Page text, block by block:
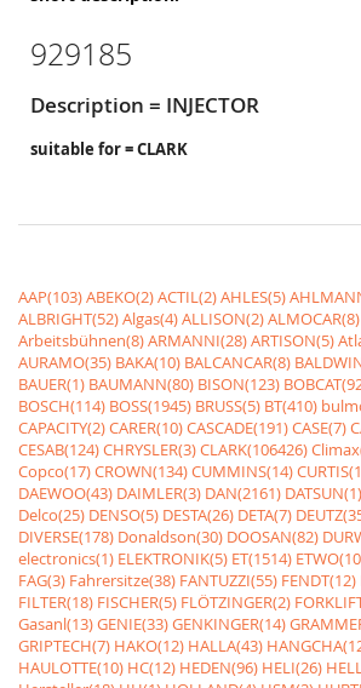
929185
Description = INJECTOR
suitable for = CLARK
AAP(103)ABEKO(2)ACTIL(2)AHLES(5)
ALBRIGHT(52)Algas(4)ALLISON(2)ALMOCAR(8)
Arbeitsbühnen(8)ARMANNI(28)ARTISON(5)
AURAMO(35) BAKA(10) BALCANCAR(8)
BAUER(1) BAUMANN(80) BISON(123)
BOSCH(114) BOSS(1945) BRUSS(5) BT(410)
CAPACITY(2)CARER(10)CASCADE(191)CASE(7)
CESAB(124)CHRYSLER(3)CLARK(106426)
Copco(17)CROWN(134)CUMMINS(14)
DAEWOO(43) DAIMLER(3) DAN(2161) DATSUN(1)
Delco(25) DENSO(5) DESTA(26) DETA(7)
DIVERSE(178) Donaldson(30) DOOSAN(82)
electronics(1) ELEKTRONIK(5) ET(1514)
FAG(3) Fahrersitze(38) FANTUZZI(55) FENDT(12)
FILTER(18) FISCHER(5) FLÖTZINGER(2)
Gasanl(13)GENIE(33)GENKINGER(14)
GRIPTECH(7) HAKO(12) HALLA(43)
HAULOTTE(10) HC(12) HEDEN(96) HELI(26)